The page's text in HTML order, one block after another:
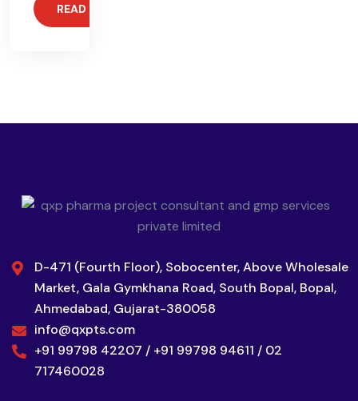
READ MORE
D-471 (Fourth Floor), Sobocenter, Above Wholesale
Market, Gala Gymkhana Road, South Bopal, Bopal,
Ahmedabad, Gujarat-380058
info@qxpts.com
+91 99798 42207 / +91 99798 94611 / 02
717460028